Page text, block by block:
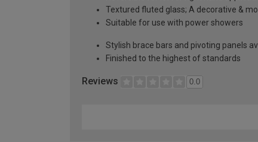
Textured fluted glass; A decorative &
Suitable for use with power showers
Stylish brace bars and pivoting panels
Finished to the highest of standards
Reviews 0.0